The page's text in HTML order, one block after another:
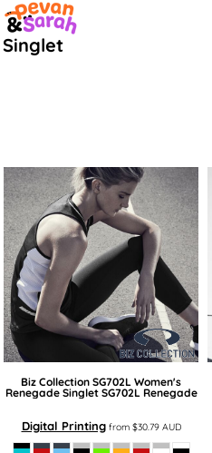
Singlet
Biz Collection SG702L Women's
Renegade Singlet SG702L Renegade
Digital Printingfrom $30.79 AUD
Default
Price: Lowest First